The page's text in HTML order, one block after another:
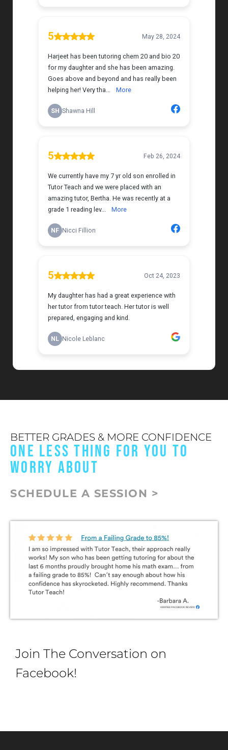
BETTER GRADES & MORE CONFIDENCE
ONE LESS THING FOR YOU TO
WORRY ABOUT
SCHEDULE A SESSION >
Join The Conversation on
Facebook!